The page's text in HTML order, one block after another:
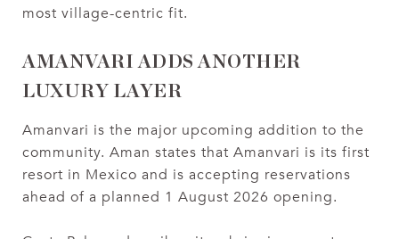
most village-centric fit.
AMANVARI ADDS ANOTHER
LUXURY LAYER
Amanvari is the major upcoming addition to the
community. Aman states that Amanvari is its first
resort in Mexico and is accepting reservations
ahead of a planned 1 August 2026 opening.